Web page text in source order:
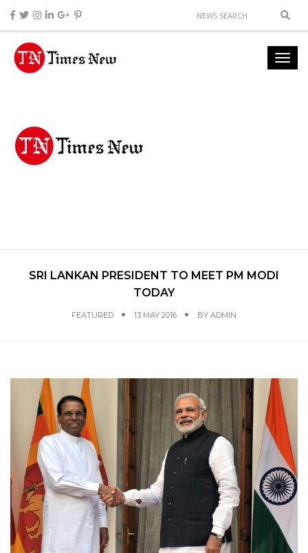
SRI LANKAN PRESIDENT TO MEET PM MODI
TODAY
FEATURED 13 MAY 2016 BY ADMIN